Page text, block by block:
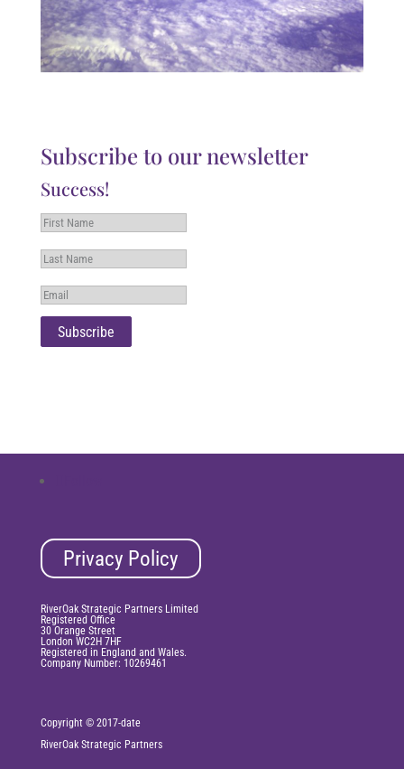
Subscribe to our newsletter
Success!
Subscribe
Privacy Policy
RiverOak Strategic Partners Limited
Registered Office
30 Orange Street
London WC2H 7HF
Registered in England and Wales.
Company Number: 10269461
Copyright © 2017-date
RiverOak Strategic Partners